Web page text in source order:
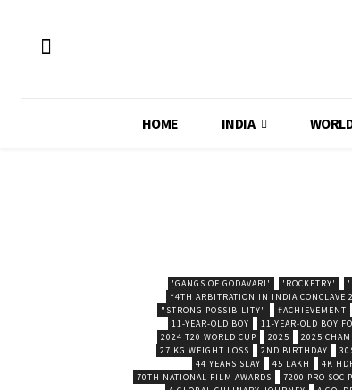
HOME INDIA
'GANGS OF GODAVARI' 'ROCKETRY'
“4TH ARBITRATION IN INDIA CONCLAVE
"STRONG POSSIBILITY"
#ACHIEVEMENT
11-YEAR-OLD BOY
11-YEAR-OLD BOY
2024 T20 WORLD CUP
2025 2025
27 KG WEIGHT LOSS
2ND BIRTHDAY
44 YEARS SLAY
45 LAKH 4K
70TH NATIONAL FILM AWARDS
7200 PRO SOC